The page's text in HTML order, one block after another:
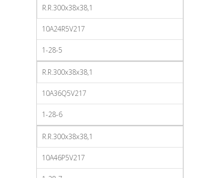
R.R.300x38x38,1
10A24R5V217
1-28-5
R.R.300x38x38,1
10A36Q5V217
1-28-6
R.R.300x38x38,1
10A46P5V217